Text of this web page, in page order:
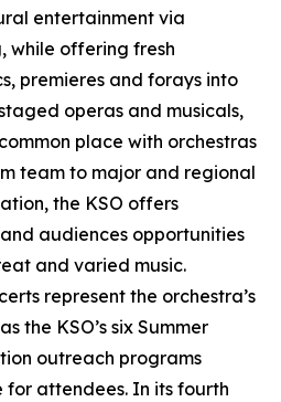
entertainment via
while offering fresh
premieres and forays into
operas and musicals,
place with orchestras
team to major and regional
the KSO offers
audiences opportunities
and varied music.
represent the orchestra’s
the KSO’s six Summer
outreach programs
attendees. In its fourth